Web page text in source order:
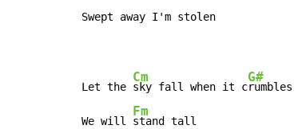
Swept away I'm stolen
Let the
Cm
sky fall when it c
G#
rumbles
We will
Fm
stand tall